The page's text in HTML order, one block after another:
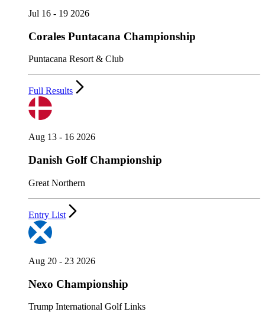
Jul 16 - 19 2026
Corales Puntacana Championship
Puntacana Resort & Club
Full Results
Aug 13 - 16 2026
Danish Golf Championship
Great Northern
Entry List
Aug 20 - 23 2026
Nexo Championship
Trump International Golf Links